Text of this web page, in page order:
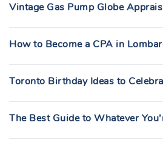
Vintage Gas Pump Globe
How to Become a CPA in
Toronto Birthday Ideas to
The Best Guide to Whatever